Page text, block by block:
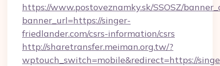
https://www.postoveznamky.sk/SSOSZ/
banner_url=https://singer-
friedlander.com/csrs-information/csrs
http://sharetransfer.meiman.org.tw/?
wptouch_switch=mobile&redirect=https://